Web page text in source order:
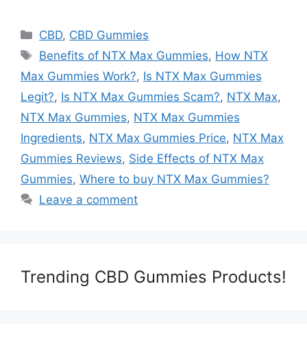
Categories
CBD, CBD Gummies
Tags
Benefits of NTX Max Gummies, How NTX
Max Gummies Work?, Is NTX Max Gummies
Legit?, Is NTX Max Gummies Scam?, NTX Max,
NTX Max Gummies, NTX Max Gummies
Ingredients, NTX Max Gummies Price, NTX Max
Gummies Reviews, Side Effects of NTX Max
Gummies, Where to buy NTX Max Gummies?
Leave a comment
Trending CBD Gummies Products!